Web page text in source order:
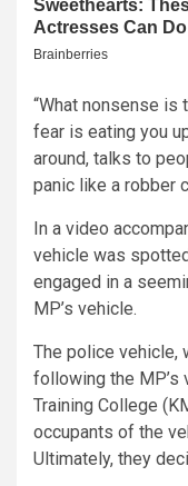
“What nonsense is
fear is eating you
around, talks to
panic like a robber
In a video
vehicle was
engaged in a
MP’s vehicle.
The police vehicle,
following the MP’s
Training College
occupants of the
Ultimately, they